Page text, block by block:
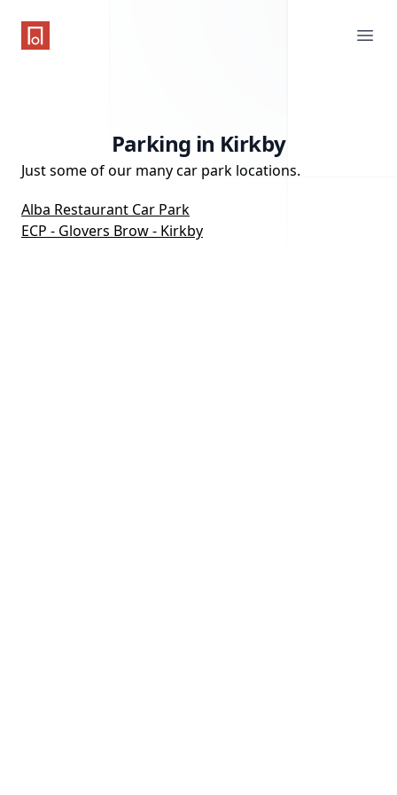
One Parking App
Parking in Kirkby
Just some of our many car park locations.
Alba Restaurant Car Park
ECP - Glovers Brow - Kirkby